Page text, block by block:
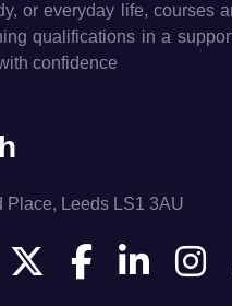
or everyday life, courses
qualifications in a
confidence
Place, Leeds LS1 3AU